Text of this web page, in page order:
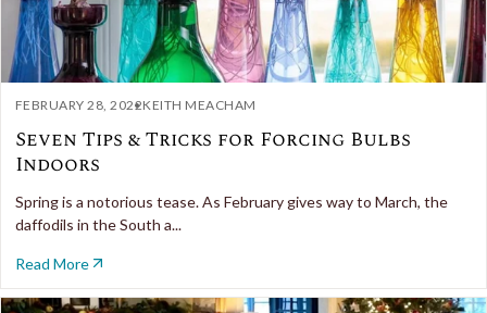
FEBRUARY 28, 2022KEITH MEACHAM
Seven Tips & Tricks for Forcing Bulbs
Indoors
Spring is a notorious tease. As February gives way to March, the
daffodils in the South a...
Read More